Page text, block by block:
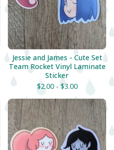
Jessie and James - Cute Set
Team Rocket Vinyl Laminate
Sticker
$2.00 -$3.00